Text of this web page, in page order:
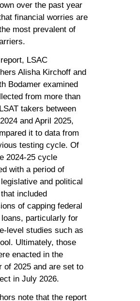
over the past year
financial worries are
most prevalent of
LSAC
Alisha Kirchoff and
Bodamer examined
from more than
takers between
and April 2025,
it to data from
testing cycle. Of
2024-25 cycle
with a period of
and political
included
of capping federal
particularly for
level studies such as
Ultimately, those
enacted in the
of 2025 and are set to
in July 2026.
note that the report